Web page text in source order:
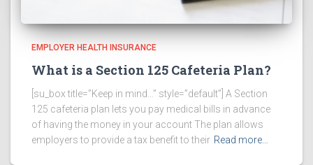
EMPLOYER HEALTH INSURANCE
What is a Section 125 Cafeteria Plan?
[su_box title=”Keep in mind…” style=”default”] A Section
125 cafeteria plan lets you pay medical bills in advance
of having the money in your account The plan allows
employers to provide a tax benefit to their Read more…